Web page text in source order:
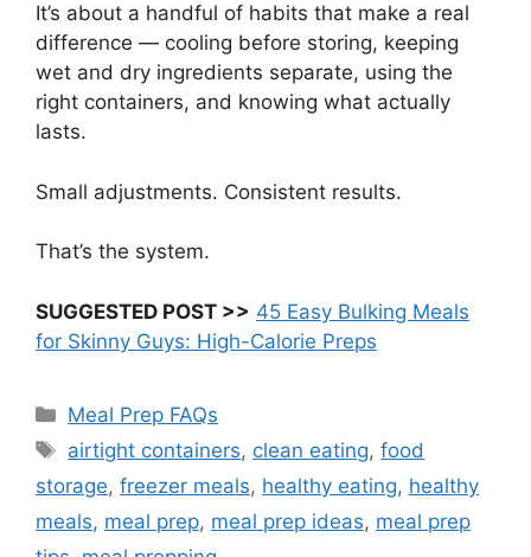
It’s about a handful of habits that make a real
difference — cooling before storing, keeping
wet and dry ingredients separate, using the
right containers, and knowing what actually
lasts.
Small adjustments. Consistent results.
That’s the system.
SUGGESTED POST >> 45 Easy Bulking Meals
for Skinny Guys: High-Calorie Preps
Categories
Meal Prep FAQs
Tags
airtight containers, clean eating,food
storage, freezer meals, healthy eating, healthy
meals, meal prep, meal prep ideas, meal prep